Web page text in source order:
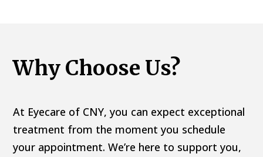
Why Choose Us?
At Eyecare of CNY, you can expect exceptional
treatment from the moment you schedule
your appointment. We’re here to support you,